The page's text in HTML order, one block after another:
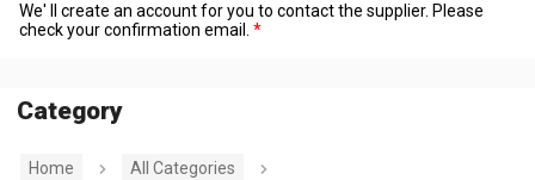
We' ll create an account for you to contact the supplier. Please
check your confirmation email.
Category
Home
All Categories